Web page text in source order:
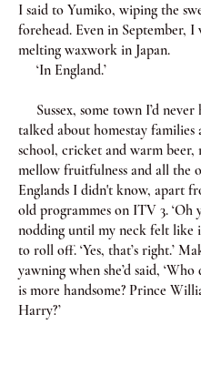
I said to Yumiko, wiping the
forehead. Even in September, I
melting waxwork in Japan.
‘In England.’
Sussex, some town I’d never
talked about homestay families
school, cricket and warm beer,
mellow fruitfulness and all the
Englands I didn't know, apart
old programmes on ITV 3. ‘Oh
nodding until my neck felt like
to roll off. ‘Yes, that’s right.’
yawning when she’d said,
is more handsome? Prince
Harry?’